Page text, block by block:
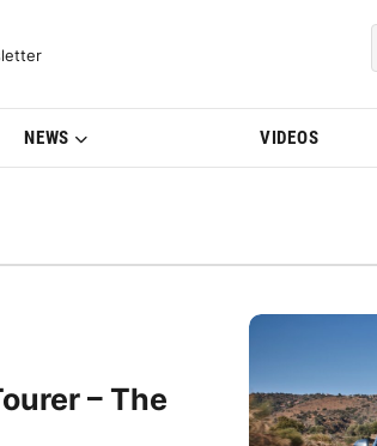
Updates | BMWBLOG
NEWS VIDEOS
– The